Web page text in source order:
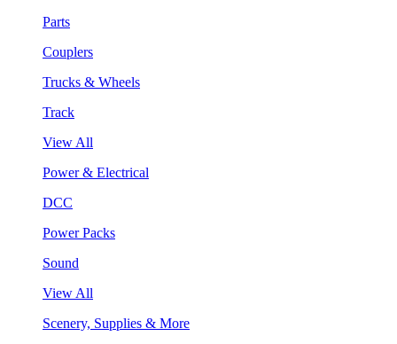
Parts
Couplers
Trucks & Wheels
Track
View All
Power & Electrical
DCC
Power Packs
Sound
View All
Scenery, Supplies & More